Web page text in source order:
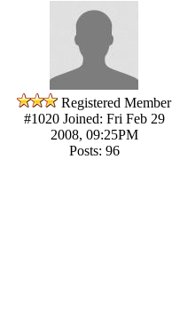
Registered Member
#1020Joined: Fri Feb 29
2008, 09:25PM
Posts: 96